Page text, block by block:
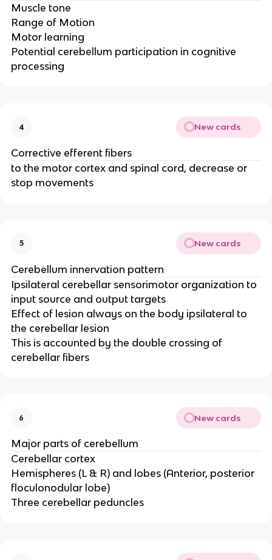
Muscle tone ​
Range of Motion​
Motor learning ​
Potential cerebellum participation in cognitive
processing
4 New cards
Corrective efferent fibers
to the motor cortex and spinal cord, decrease or
stop movements
5 New cards
Cerebellum innervation pattern
Ipsilateral cerebellar sensorimotor organization to
input source and output targets​
Effect of lesion always on the body ipsilateral to
the cerebellar lesion ​
This is accounted by the double crossing of
cerebellar fibers
6 New cards
Major parts of cerebellum
Cerebellar cortex​
Hemispheres (L & R) and lobes (Anterior, posterior
floculonodular lobe)​
Three cerebellar peduncles